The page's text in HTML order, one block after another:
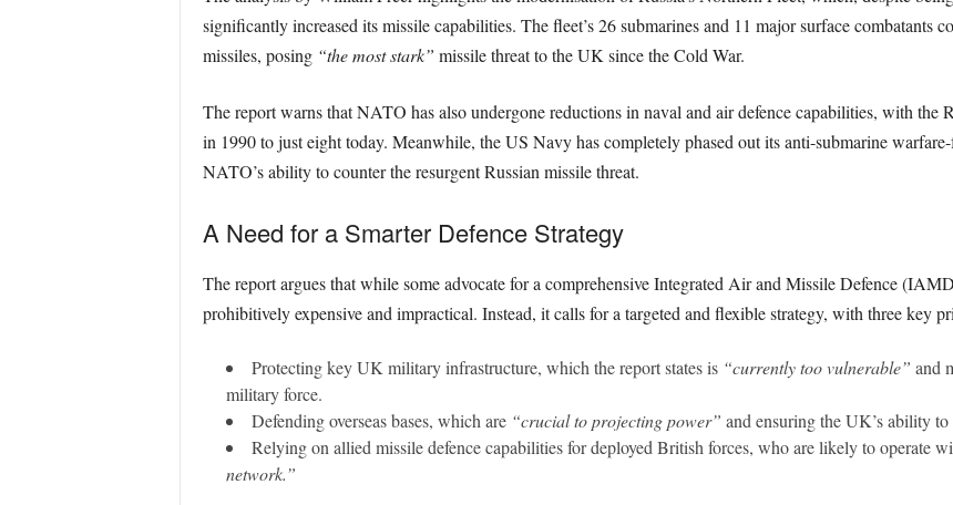
significantly increased its missile capabilities. The fleet’s 26 submarines and 11 major surface combatants
missiles, posing “the most stark” missile threat to the UK since the Cold War.
The report warns that NATO has also undergone reductions in naval and air defence capabilities, with the
in 1990 to just eight today. Meanwhile, the US Navy has completely phased out its anti-submarine
NATO’s ability to counter the resurgent Russian missile threat.
A Need for a Smarter Defence Strategy
The report argues that while some advocate for a comprehensive Integrated Air and Missile Defence
prohibitively expensive and impractical. Instead, it calls for a targeted and flexible strategy, with three key
Protecting key UK military infrastructure, which the report states is “currently too vulnerable” and
military force.
Defending overseas bases, which are “crucial to projecting power” and ensuring the UK’s ability
Relying on allied missile defence capabilities for deployed British forces, who are likely to operate
network.”